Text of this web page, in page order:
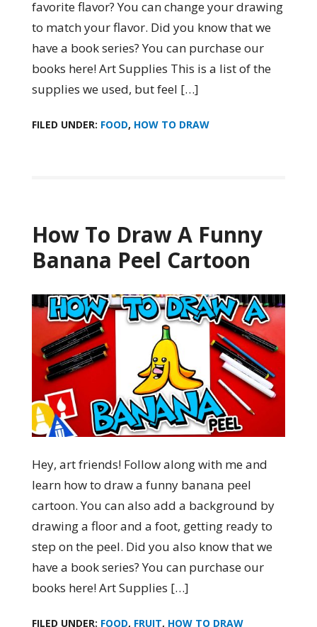
favorite flavor? You can change your drawing
to match your flavor. Did you know that we
have a book series? You can purchase our
books here! Art Supplies This is a list of the
supplies we used, but feel […]
FILED UNDER: FOOD, HOW TO DRAW
How To Draw A Funny
Banana Peel Cartoon
Hey, art friends! Follow along with me and
learn how to draw a funny banana peel
cartoon. You can also add a background by
drawing a floor and a foot, getting ready to
step on the peel. Did you also know that we
have a book series? You can purchase our
books here! Art Supplies […]
FILED UNDER: FOOD, FRUIT, HOW TO DRAW